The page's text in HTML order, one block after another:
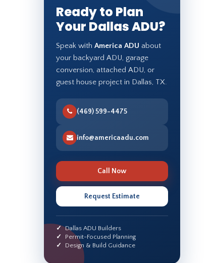
Ready to Plan
Your Dallas ADU?
Speak with America ADU about
your backyard ADU, garage
conversion, attached ADU, or
guest house project in Dallas, TX.
(469) 599-4475
info@americaadu.com
Call Now
Request Estimate
Dallas ADU Builders
Permit-Focused Planning
Design & Build Guidance